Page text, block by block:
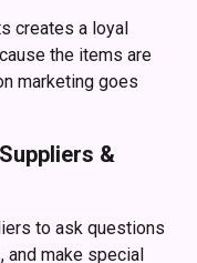
creates a loyal
the items are
marketing goes
&
to ask questions
and make special